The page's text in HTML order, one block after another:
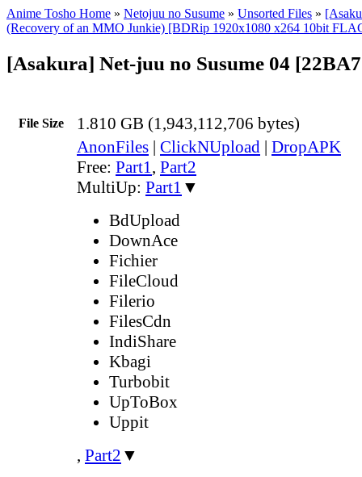
Anime Tosho Home » Netojuu no Susume » Unsorted Files »
(Recovery of an MMO Junkie) [BDRip 1920x1080 x264 10bit
[Asakura] Net-juu no Susume 04
File Size 1.810 GB (1,943,112,706 bytes)
AnonFiles | ClickNUpload | DropAPK
Free: Part1, Part2
MultiUp: Part1 ▼
BdUpload
DownAce
Fichier
FileCloud
Filerio
FilesCdn
IndiShare
Kbagi
Turbobit
UpToBox
Uppit
, Part2 ▼